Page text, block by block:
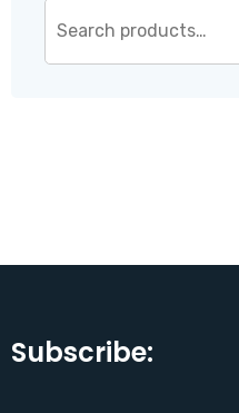
Subscribe: